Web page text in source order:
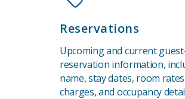
Reservations
Upcoming and current
reservation information,
name, stay dates, room
charges, and occupancy